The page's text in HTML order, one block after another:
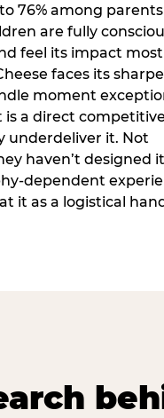
76% among parents
are fully
feel its impact most
faces its
moment
a direct
underdeliver it. Not
haven’t designed
dependent
it as a logistical